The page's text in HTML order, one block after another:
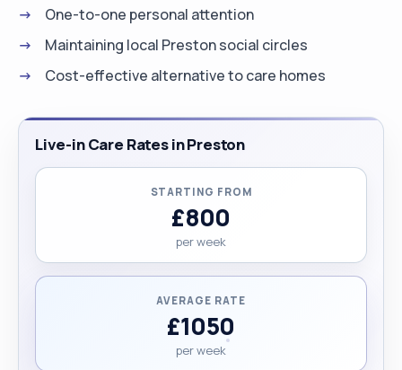
One-to-one personal attention
Maintaining local Preston social circles
Cost-effective alternative to care homes
Live-in Care Rates in Preston
STARTING FROM
£800
per week
AVERAGE RATE
£1050
per week